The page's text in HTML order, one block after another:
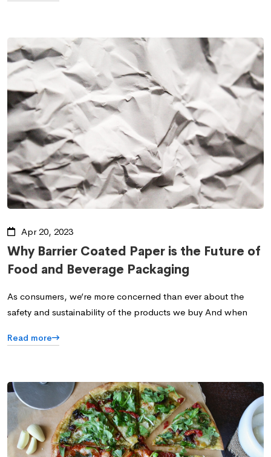
Apr 20, 2023
Why Barrier Coated Paper is the Future of
Food and Beverage Packaging
As consumers, we’re more concerned than ever about the
safety and sustainability of the products we buy And when
Read more